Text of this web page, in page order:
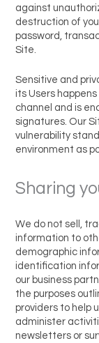
against
destruction of
password,
Site.
Sensitive and
its Users
channel and is
signatures. Our
vulnerability
environment as
Sharing
We do not sell,
information to
demographic
identification
our business
the purposes
providers to help
administer
newsletters or